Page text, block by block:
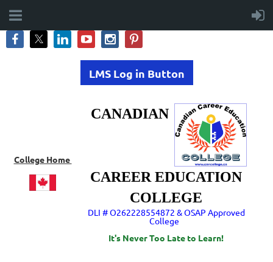
LMS Log in Button
College Home
CANADIAN
CAREER EDUCATION
COLLEGE
DLI # O262228554872 & OSAP Approved
College
It's Never Too Late to Learn!